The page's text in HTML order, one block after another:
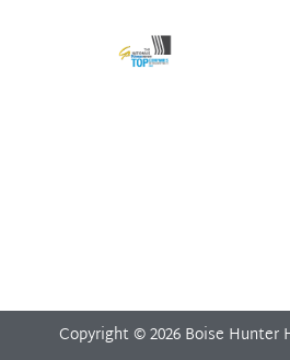
Copyright © 2026 Boise Hunter